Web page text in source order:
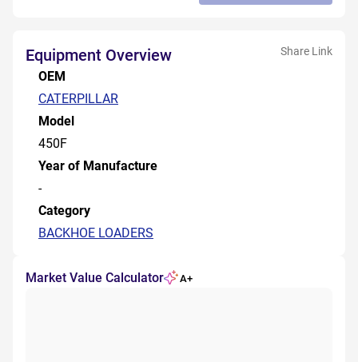
Equipment Overview Share Link
OEM
CATERPILLAR
Model
450F
Year of Manufacture
-
Category
BACKHOE LOADERS
Market Value Calculator A+